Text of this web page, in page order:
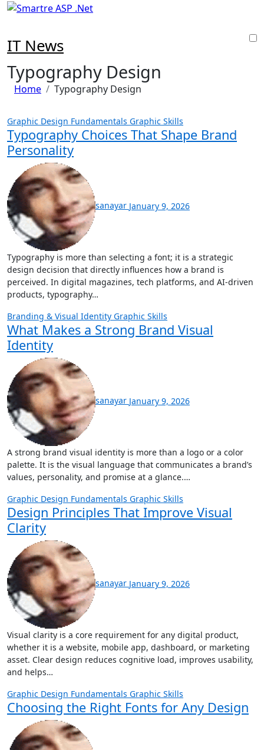
Skip
IT News
Typography Design
Home Typography Design
Graphic Design Fundamentals Graphic Skills
Typography Choices That Shape Brand
Personality
sanayar January 9, 2026
Typography is more than selecting a font; it is a strategic
design decision that directly influences how a brand is
perceived. In digital magazines, tech platforms, and AI-driven
products, typography…
Branding & Visual Identity Graphic Skills
What Makes a Strong Brand Visual
Identity
sanayar January 9, 2026
A strong brand visual identity is more than a logo or a color
palette. It is the visual language that communicates a brand’s
values, personality, and promise at a glance.…
Graphic Design Fundamentals Graphic Skills
Design Principles That Improve Visual
Clarity
sanayar January 9, 2026
Visual clarity is a core requirement for any digital product,
whether it is a website, mobile app, dashboard, or marketing
asset. Clear design reduces cognitive load, improves usability,
and helps…
Graphic Design Fundamentals Graphic Skills
Choosing the Right Fonts for Any Design